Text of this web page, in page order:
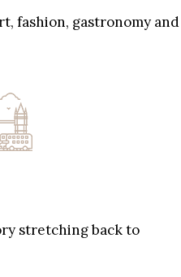
fashion, gastronomy and
stretching back to